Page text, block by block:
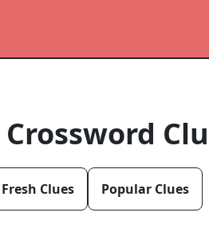
Crossword
Fresh Clues Popular Clues